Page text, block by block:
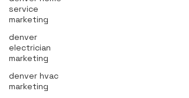
service
marketing
denver
electrician
marketing
denver hvac
marketing